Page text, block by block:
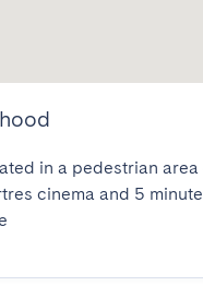
in a pedestrian
cinema and 5